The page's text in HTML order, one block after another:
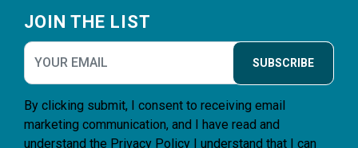
JOIN THE LIST
SUBSCRIBE
By clicking submit, I consent to receiving email
marketing communication, and I have read and
understand the Privacy Policy I understand that I can